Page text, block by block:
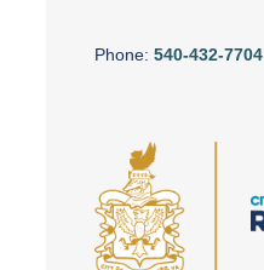
Phone: 540-432-7704